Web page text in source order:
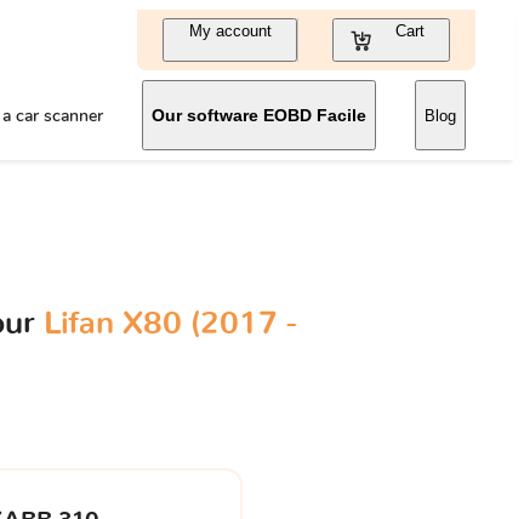
My account Cart
car scanner Our software EOBD Facile Blog
Lifan X80 (2017 -